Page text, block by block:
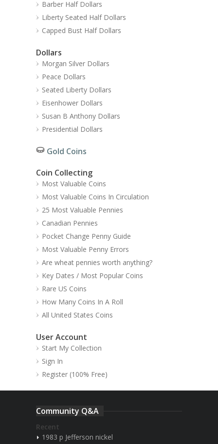
Barber Half Dollars
Liberty Seated Half Dollars
Capped Bust Half Dollars
Dollars
Morgan Silver Dollars
Peace Dollars
Seated Liberty Dollars
Eisenhower Dollars
Susan B Anthony Dollars
Presidential Dollars
Gold Coins
Coin Collecting
Most Valuable Coins
Most Valuable Coins In Circulation
25 Most Valuable Pennies
Canadian Pennies
Pocket Change Penny Guide
Most Valuable Penny Errors
Are wheat pennies worth anything?
Key Dates / Most Popular Coins
Rare US Coins
How Many Coins In A Roll
All United States Coins
User Account
Start My Collection
Sign In
Register (100% Free)
Community Q&A
Recent
1983 p Jefferson nickel